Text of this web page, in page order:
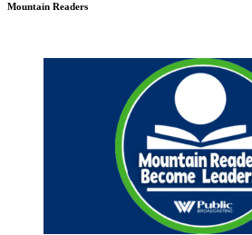
Mountain Readers